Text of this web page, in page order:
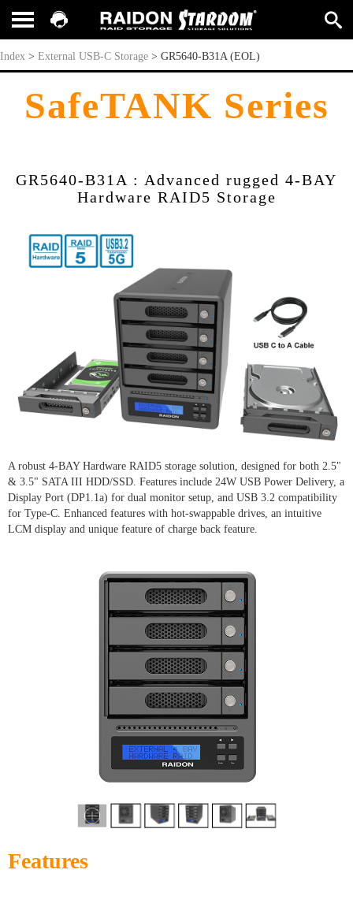
GR5640-B31A (EOL)
Index > External USB-C Storage > GR5640-B31A (EOL)
SafeTANK Series
GR5640-B31A : Advanced rugged 4-BAY
Hardware RAID5 Storage
A robust 4-BAY Hardware RAID5 storage solution, designed for both 2.5"
& 3.5" SATA III HDD/SSD. Features include 24W USB Power Delivery, a
Display Port (DP1.1a) for dual monitor setup, and USB 3.2 compatibility
for Type-C. Enhanced features with hot-swappable drives, an intuitive
LCM display and unique feature of charge back feature.
Features